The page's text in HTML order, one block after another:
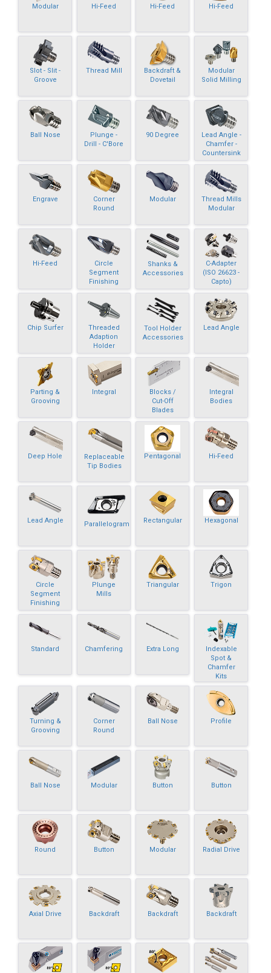
Modular Hi-Feed Hi-Feed Hi-Feed
Slot - Slit -
Groove
Thread Mill
Backdraft &
Dovetail
Modular
Solid Milling
Ball Nose
Plunge -
Drill - C'Bore
90 Degree
Lead Angle -
Chamfer -
Countersink
Engrave
Corner
Round
Modular
Thread Mills
Modular
Hi-Feed
Circle
Segment
Finishing
Shanks &
Accessories
C-Adapter
(ISO 26623 -
Capto)
Chip Surfer
Threaded
Adaption
Holder
Tool Holder
Accessories
Lead Angle
Parting &
Grooving
Integral
Blocks /
Cut-Off
Blades
Integral
Bodies
Deep Hole
Replaceable
Tip Bodies
Pentagonal Hi-Feed
Lead Angle Parallelogram Rectangular Hexagonal
Circle
Segment
Finishing
Plunge
Mills
Triangular Trigon
Standard Chamfering Extra Long
Indexable
Spot &
Chamfer
Kits
Turning &
Grooving
Corner
Round
Ball Nose Profile
Ball Nose Modular Button Button
Round Button Modular Radial Drive
Axial Drive Backdraft Backdraft Backdraft